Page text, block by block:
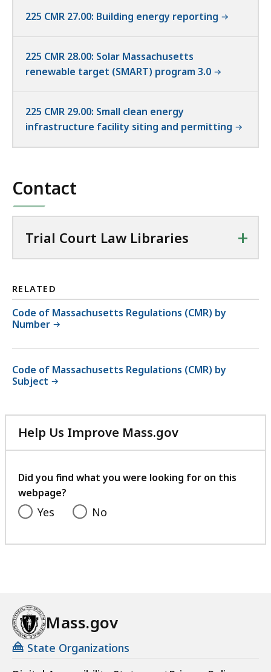
225 CMR 27.00: Building energy reporting
225 CMR 28.00: Solar Massachusetts
renewable target (SMART) program 3.0
225 CMR 29.00: Small clean energy
infrastructure facility siting and permitting
Contact
Trial Court Law Libraries +
RELATED
Code of Massachusetts Regulations (CMR) by
Number
Code of Massachusetts Regulations (CMR) by
Subject
Help Us Improve Mass.gov
with
feedback
Did you find what you were looking for on this
webpage?
Yes No
Mass.gov
State Organizations